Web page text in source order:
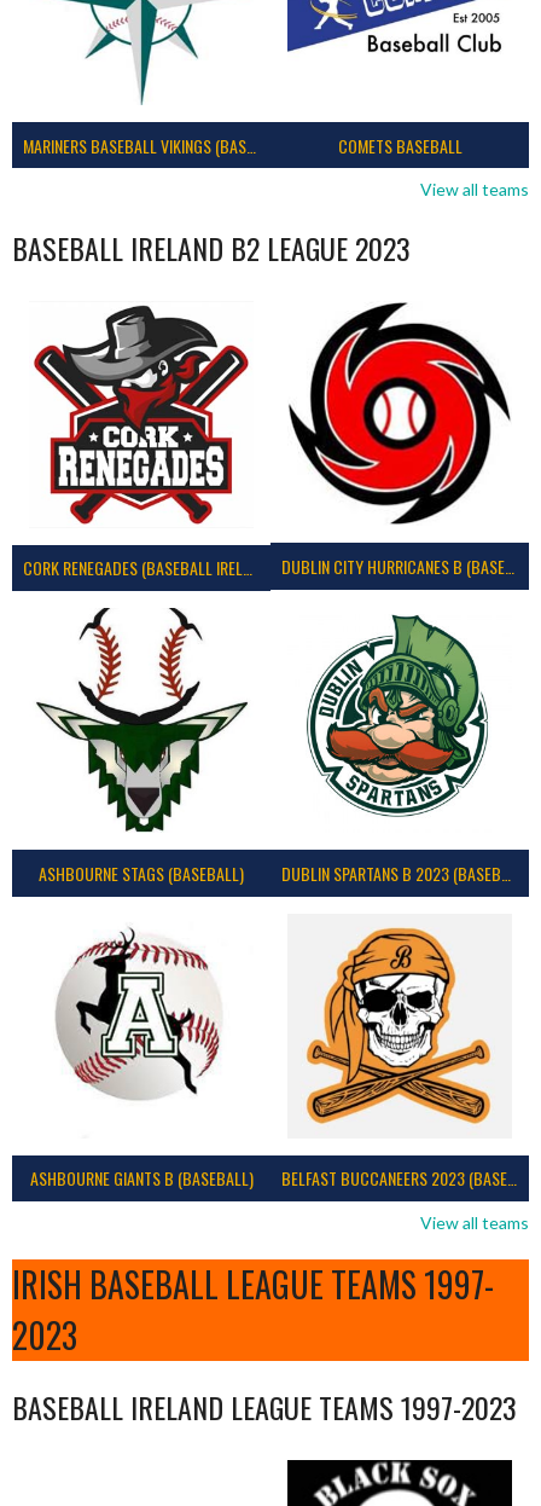
MARINERS BASEBALL VIKINGS (BASEBALL IRELAND) COMETS BASEBALL
View all teams
BASEBALL IRELAND B2 LEAGUE 2023
CORK RENEGADES (BASEBALL IRELAND) DUBLIN CITY HURRICANES B (BASEBALL)
ASHBOURNE STAGS (BASEBALL)
ASHBOURNE GIANTS B (BASEBALL) BELFAST BUCCANEERS 2023 (BASEBALL IRELAND)
View all teams
IRISH BASEBALL LEAGUE TEAMS 1997-
2023
BASEBALL IRELAND LEAGUE TEAMS 1997-2023